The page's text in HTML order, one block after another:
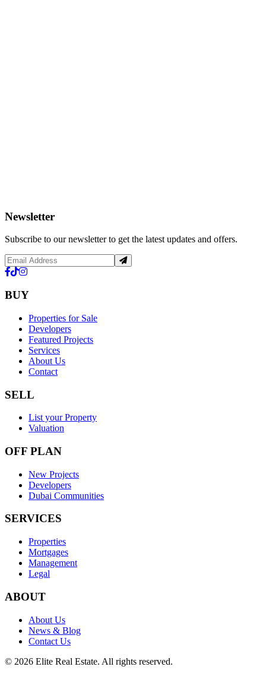
Newsletter
Subscribe to our newsletter to get the latest updates and offers.
BUY
Properties for Sale
Developers
Featured Projects
Services
About Us
Contact
SELL
List your Property
Valuation
OFF PLAN
New Projects
Developers
Dubai Communities
SERVICES
Properties
Mortgages
Management
Legal
ABOUT
About Us
News & Blog
Contact Us
© 2026 Elite Real Estate. All rights reserved.